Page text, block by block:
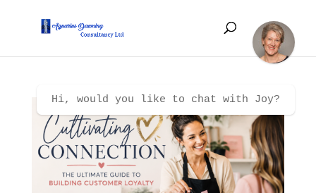
Hi, would you like to chat with Joy?